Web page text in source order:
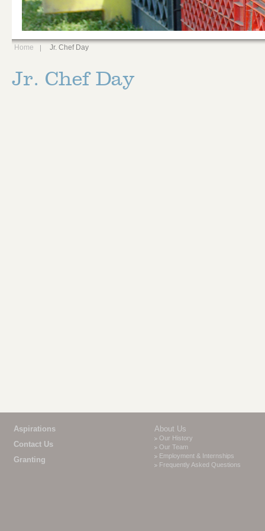
Home Jr. Chef Day
Jr. Chef Day
Aspirations
Contact Us
Granting
About Us
Our History
Our Team
Employment & Internships
Frequently Asked Questions